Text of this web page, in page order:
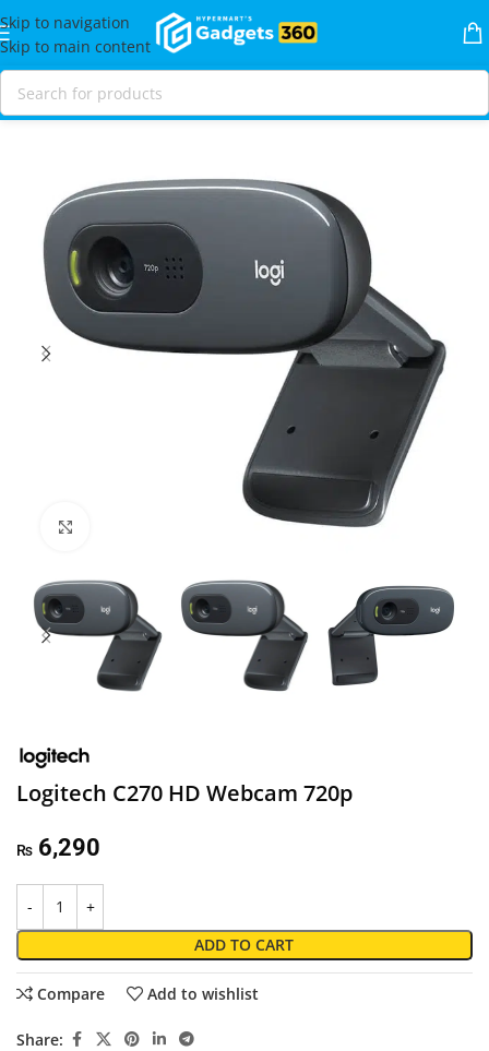
Skip to navigation
Skip to main content
Home Shop Video Webcams
Logitech C270 HD Webcam 720p
₨ 6,290
ADD TO CART
Compare Add to wishlist
Share: